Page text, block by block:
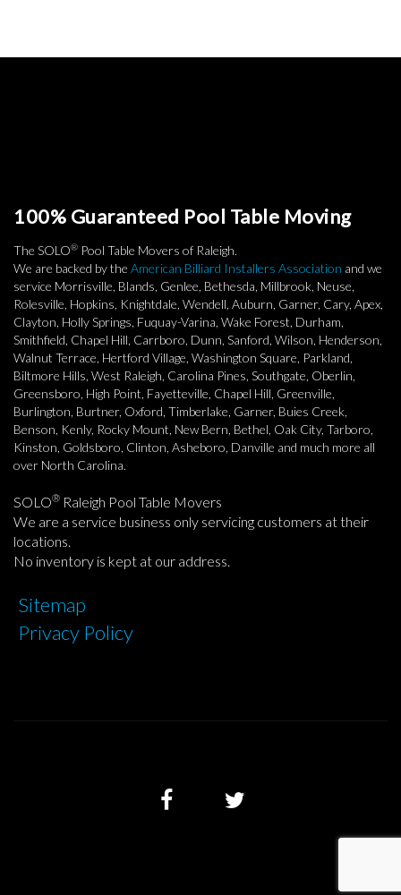
100% Guaranteed Pool Table Moving
The SOLO® Pool Table Movers of Raleigh.
We are backed by the American Billiard Installers Association and we
service Morrisville, Blands, Genlee, Bethesda, Millbrook, Neuse,
Rolesville, Hopkins, Knightdale, Wendell, Auburn, Garner, Cary, Apex,
Clayton, Holly Springs, Fuquay-Varina, Wake Forest, Durham,
Smithfield, Chapel Hill, Carrboro, Dunn, Sanford, Wilson, Henderson,
Walnut Terrace, Hertford Village, Washington Square, Parkland,
Biltmore Hills, West Raleigh, Carolina Pines, Southgate, Oberlin,
Greensboro, High Point, Fayetteville, Chapel Hill, Greenville,
Burlington, Burtner, Oxford, Timberlake, Garner, Buies Creek,
Benson, Kenly, Rocky Mount, New Bern, Bethel, Oak City, Tarboro,
Kinston, Goldsboro, Clinton, Asheboro, Danville and much more all
over North Carolina.
SOLO® Raleigh Pool Table Movers
We are a service business only servicing customers at their
locations.
No inventory is kept at our address.
Sitemap
Privacy Policy